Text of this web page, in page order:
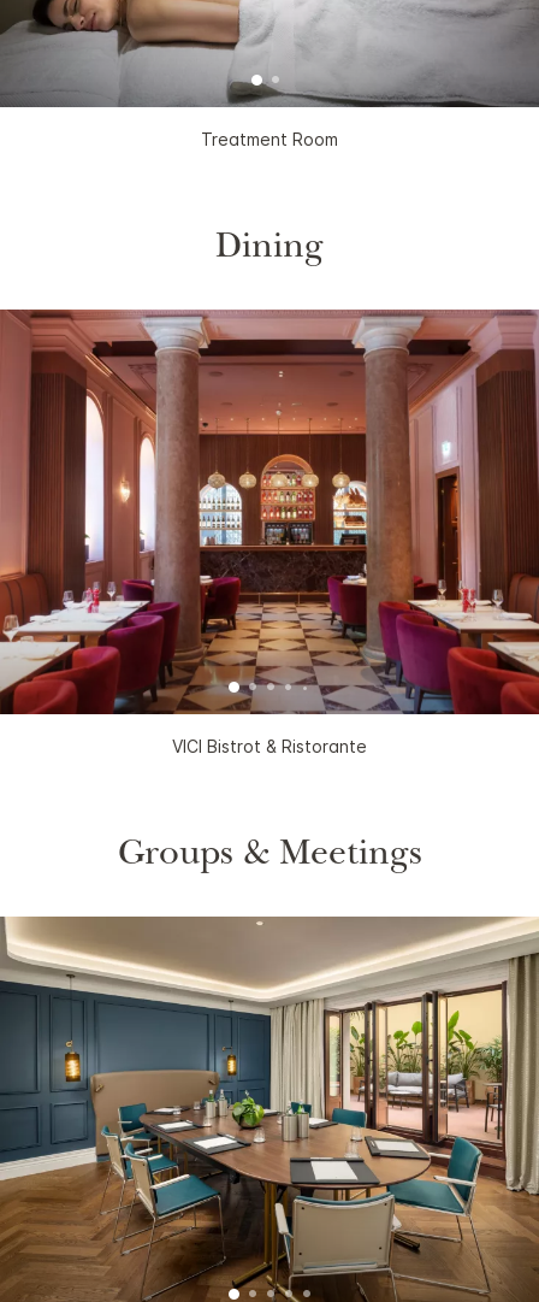
Treatment Room
Dining
VICI Bistrot & Ristorante
Groups & Meetings